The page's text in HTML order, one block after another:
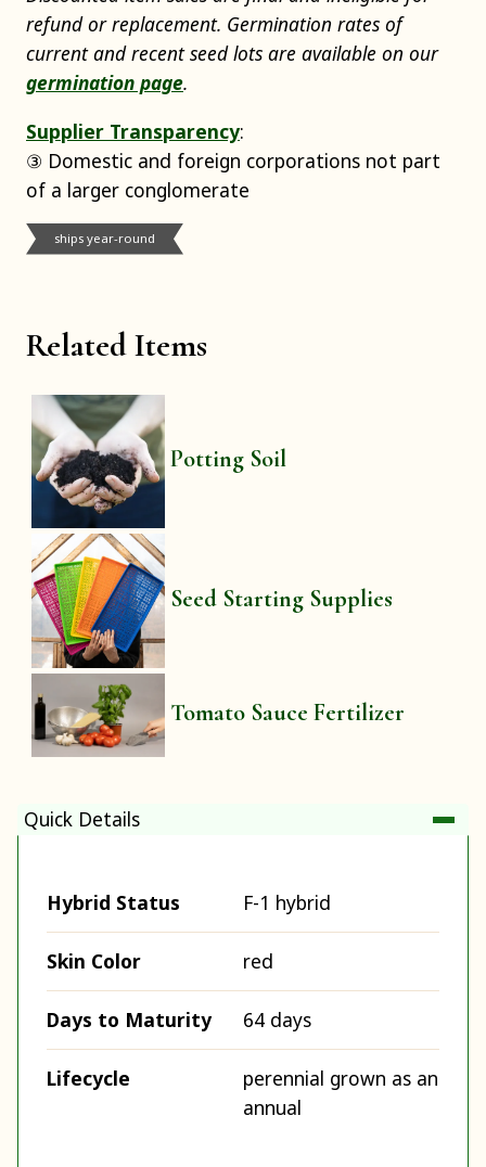
Related Items
Potting Soil
Seed Starting Supplies
Tomato Sauce Fertilizer
refund or replacement. Germination rates of
current and recent seed lots are available on our
germination page.
Supplier Transparency:
③ Domestic and foreign corporations not part
of a larger conglomerate
ships year-round
Quick Details
Hybrid Status F-1 hybrid
Skin Color red
Days to Maturity 64 days
Lifecycle
perennial grown as an
annual